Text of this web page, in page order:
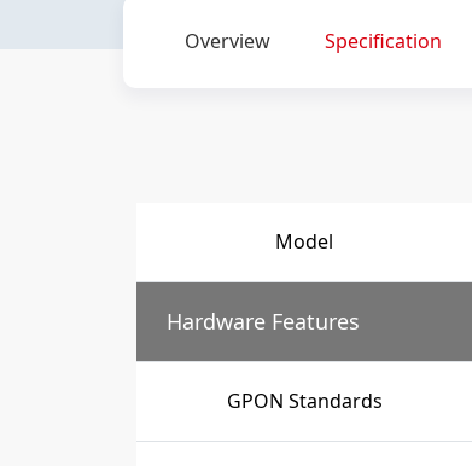
Overview Specification
Model
Hardware Features
GPON Standards